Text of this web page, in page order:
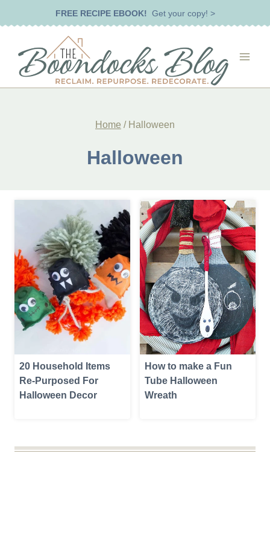
to
content
FREE RECIPE EBOOK! Get your copy! >
Home / Halloween
Halloween
20 Household Items
Re-Purposed For
Halloween Decor
How to make a Fun
Tube Halloween
Wreath